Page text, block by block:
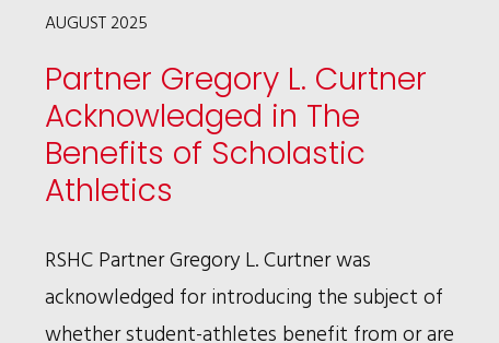
OF
PATRICIA
BROWN
HOLMES
ONE
OF
AUGUST 2025
Partner Gregory L. Curtner
Acknowledged in The
Benefits of Scholastic
Athletics
RSHC Partner Gregory L. Curtner was
acknowledged for introducing the subject of
whether student-athletes benefit from or are